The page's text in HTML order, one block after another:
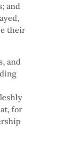
and
their
and
for